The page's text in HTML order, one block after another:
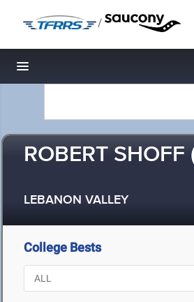
/
Toggle navigation
ROBERT SHOFF
LEBANON VALLEY
College Bests